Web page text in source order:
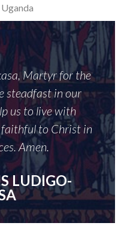
Martyr for the
steadfast in our
us to live with
to Christ in
Amen.
LUDIGO-